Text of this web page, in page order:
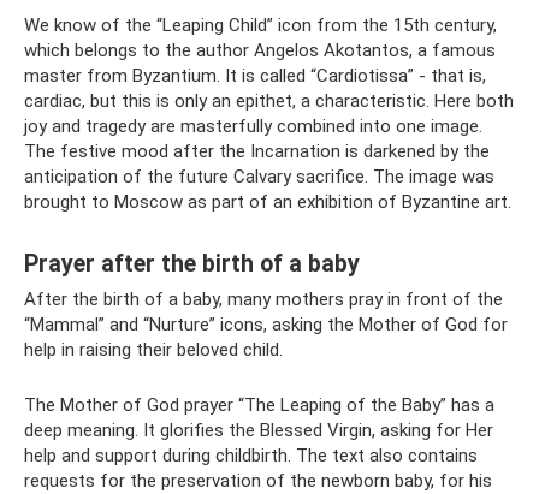
We know of the “Leaping Child” icon from the 15th century,
which belongs to the author Angelos Akotantos, a famous
master from Byzantium. It is called “Cardiotissa” - that is,
cardiac, but this is only an epithet, a characteristic. Here both
joy and tragedy are masterfully combined into one image.
The festive mood after the Incarnation is darkened by the
anticipation of the future Calvary sacrifice. The image was
brought to Moscow as part of an exhibition of Byzantine art.
Prayer after the birth of a baby
After the birth of a baby, many mothers pray in front of the
“Mammal” and “Nurture” icons, asking the Mother of God for
help in raising their beloved child.
The Mother of God prayer “The Leaping of the Baby” has a
deep meaning. It glorifies the Blessed Virgin, asking for Her
help and support during childbirth. The text also contains
requests for the preservation of the newborn baby, for his